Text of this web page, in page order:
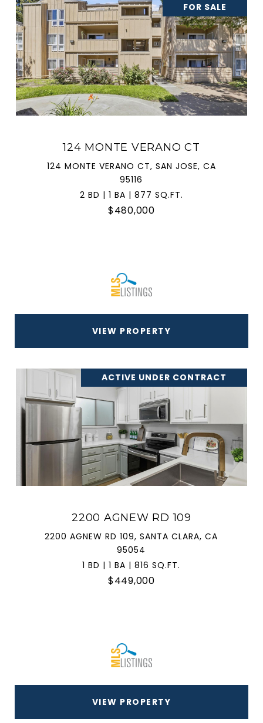
FOR SALE
124 MONTE VERANO CT
124 MONTE VERANO CT, SAN JOSE, CA
95116
2 BD | 1 BA | 877 SQ.FT.
$480,000
VIEW PROPERTY
ACTIVE UNDER CONTRACT
2200 AGNEW RD 109
2200 AGNEW RD 109, SANTA CLARA, CA
95054
1 BD | 1 BA | 816 SQ.FT.
$449,000
VIEW PROPERTY